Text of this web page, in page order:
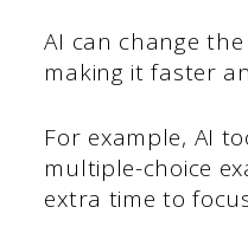
AI can change
making it faster
For example, AI
multiple-choice
extra time to